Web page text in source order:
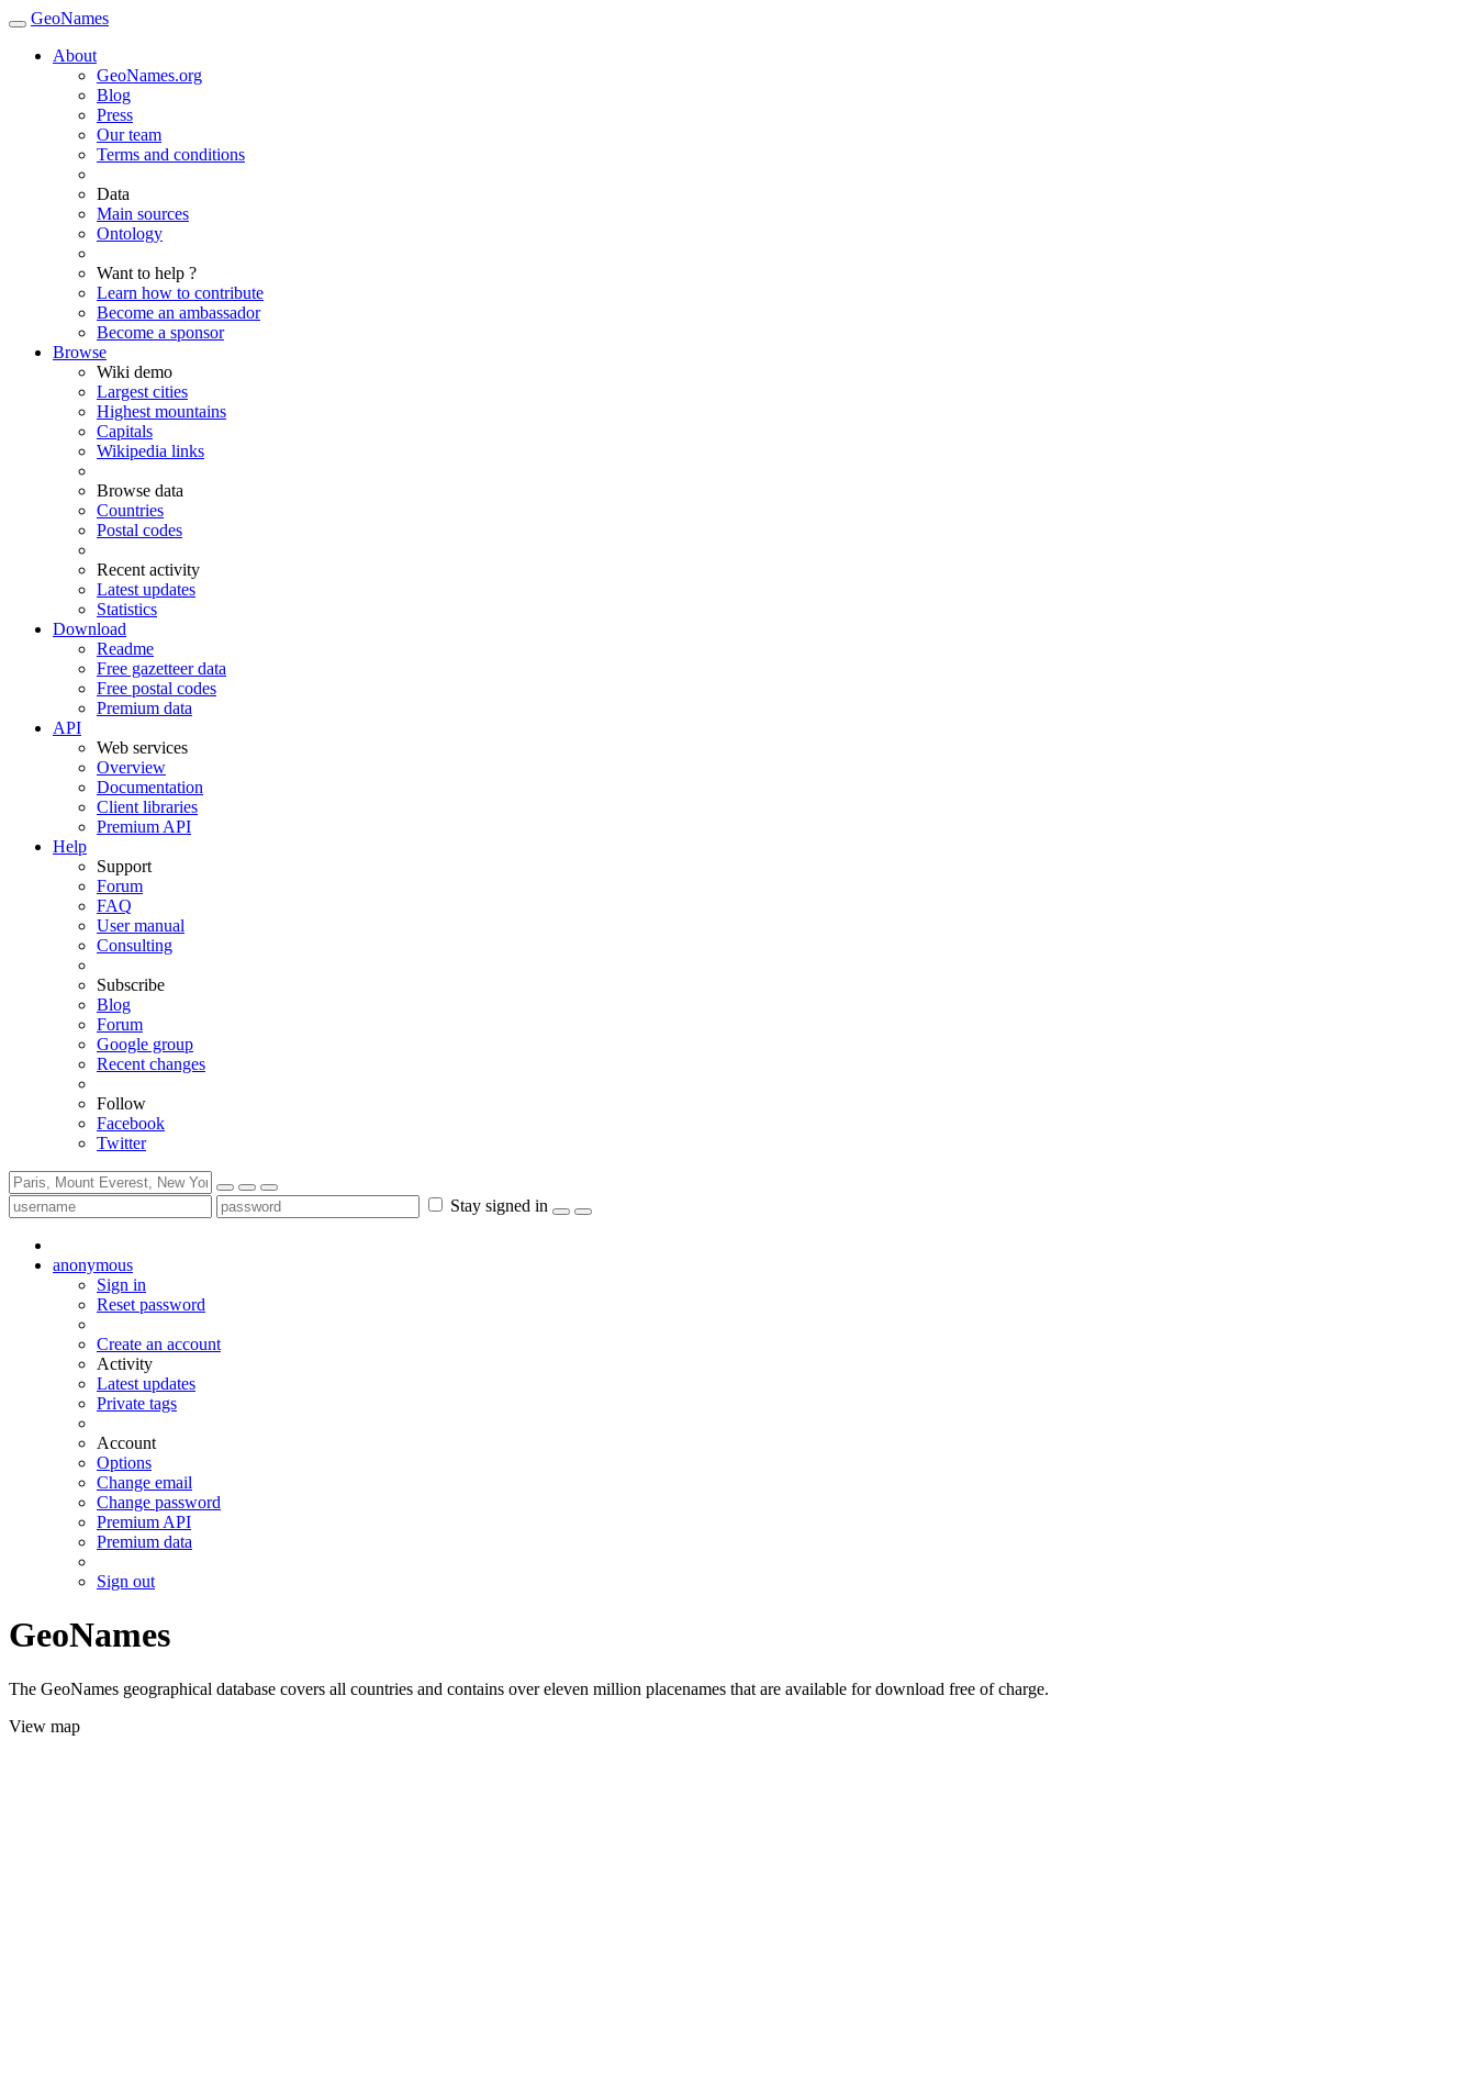
GeoNames
About
GeoNames.org
Blog
Press
Our team
Terms and conditions
Data
Main sources
Ontology
Want to help ?
Learn how to contribute
Become an ambassador
Become a sponsor
Browse
Wiki demo
Largest cities
Highest mountains
Capitals
Wikipedia links
Browse data
Countries
Postal codes
Recent activity
Latest updates
Statistics
Download
Readme
Free gazetteer data
Free postal codes
Premium data
API
Web services
Overview
Documentation
Client libraries
Premium API
Help
Support
Forum
FAQ
User manual
Consulting
Subscribe
Blog
Forum
Google group
Recent changes
Follow
Facebook
Twitter
Stay signed in
anonymous
Sign in
Reset password
Create an account
Activity
Latest updates
Private tags
Account
Options
Change email
Change password
Premium API
Premium data
Sign out
GeoNames
The GeoNames geographical database covers all countries and contains over eleven million placenames that are available for download free of charge.
View map